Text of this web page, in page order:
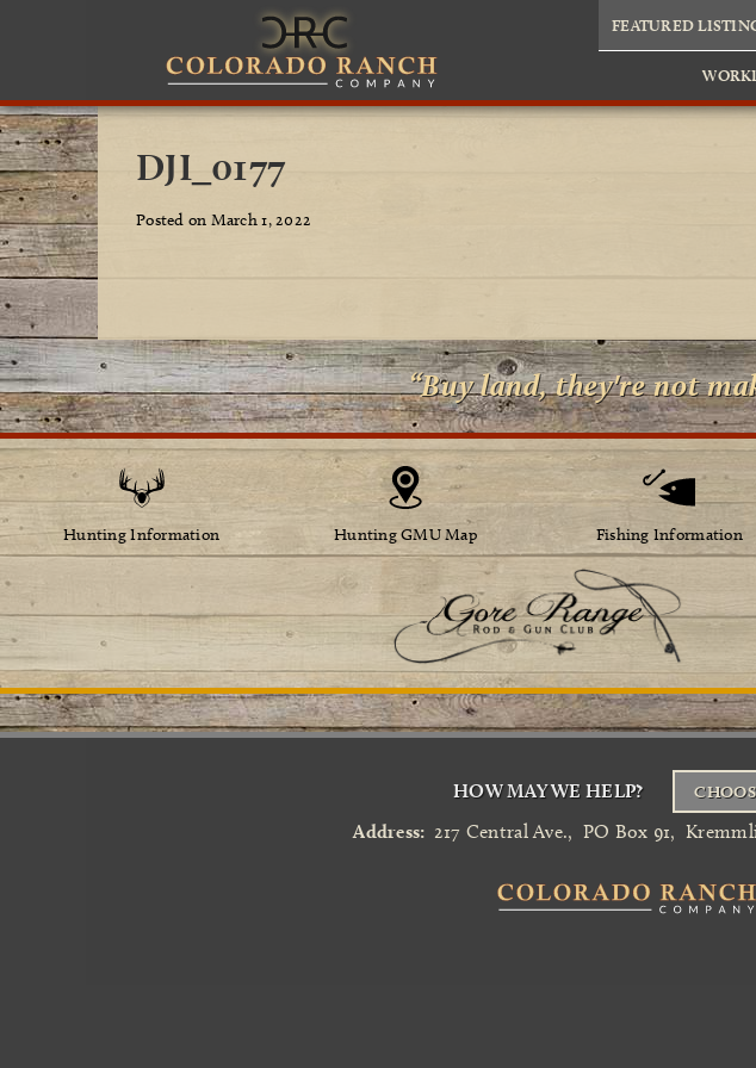
FEATURED
DJI_0177
Posted on March 1, 2022
“Buy land, they're not
Hunting Information Hunting GMU Map Fishing Information
HOW MAY WE HELP?
Address: 217 Central Ave., PO Box 91,